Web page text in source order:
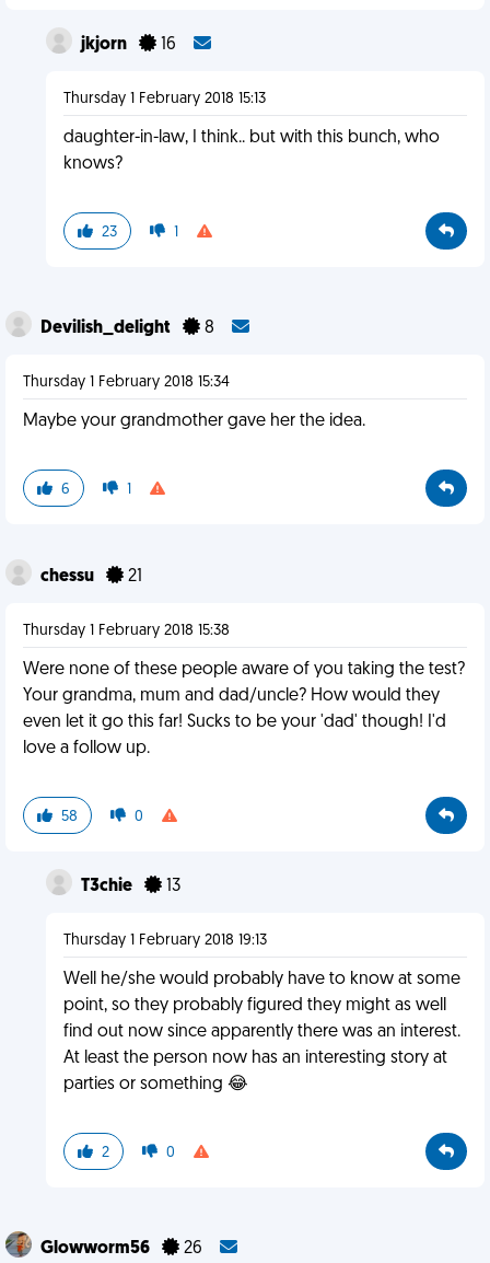
jkjorn 16
Thursday 1 February 2018 15:13
daughter-in-law, I think.. but with this bunch, who
knows?
23 1
Devilish_delight 8
Thursday 1 February 2018 15:34
Maybe your grandmother gave her the idea.
6 1
chessu 21
Thursday 1 February 2018 15:38
Were none of these people aware of you taking the test?
Your grandma, mum and dad/uncle? How would they
even let it go this far! Sucks to be your 'dad' though! I'd
love a follow up.
58 0
T3chie 13
Thursday 1 February 2018 19:13
Well he/she would probably have to know at some
point, so they probably figured they might as well
find out now since apparently there was an interest.
At least the person now has an interesting story at
parties or something 😂
2 0
Glowworm56 26